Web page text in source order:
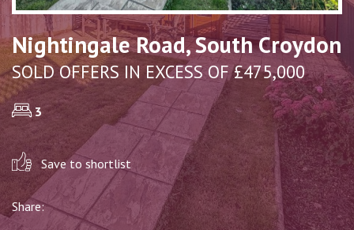
Nightingale Road, South Croydon
SOLD OFFERS IN EXCESS OF £475,000
3
Save to shortlist
Share: